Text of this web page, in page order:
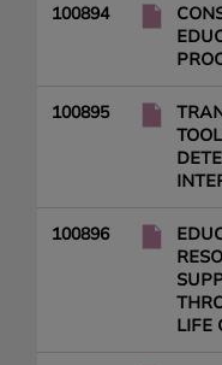
100894
100895
100896
LIFE